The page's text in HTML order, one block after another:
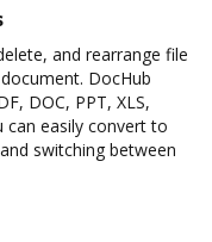
and rearrange file
DocHub
DOC, PPT, XLS,
can easily convert to
switching between